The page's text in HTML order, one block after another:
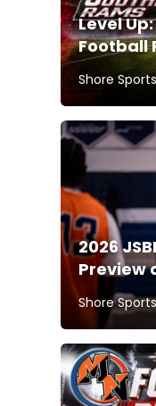
Level
Football
Shore
2026
Preview
Shore